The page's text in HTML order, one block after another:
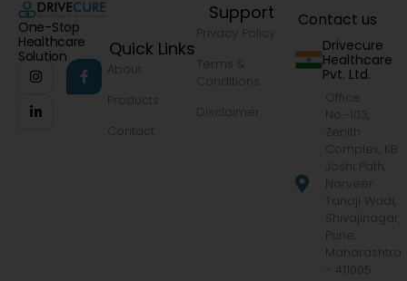
One-Stop
Healthcare
Solution
Quick Links
About
Products
Contact
Support
Privacy Policy
Terms &
Conditions
Disclaimer
Contact us
Drivecure
Healthcare
Pvt. Ltd.
Office
No.-103,
Zenith
Complex, KB
Joshi Path,
Narveer
Tanaji Wadi,
Shivajinagar,
Pune,
Maharashtra
- 411005